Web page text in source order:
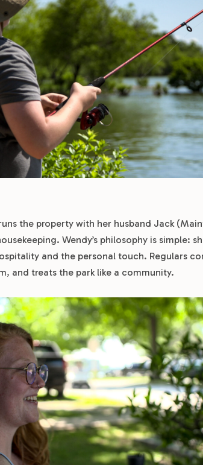
the property with her husband Jack
Wendy’s philosophy is simple:
and the personal touch. Regulars
and treats the park like a community.